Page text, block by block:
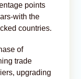
points
with the
countries.
of
trade
upgrading